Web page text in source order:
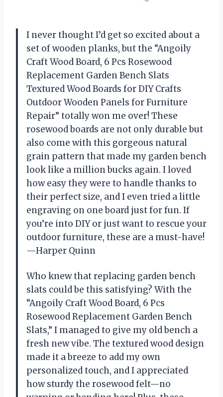
I never thought I’d get so excited about a
set of wooden planks, but the “Angoily
Craft Wood Board, 6 Pcs Rosewood
Replacement Garden Bench Slats
Textured Wood Boards for DIY Crafts
Outdoor Wooden Panels for Furniture
Repair” totally won me over! These
rosewood boards are not only durable but
also come with this gorgeous natural
grain pattern that made my garden bench
look like a million bucks again. I loved
how easy they were to handle thanks to
their perfect size, and I even tried a little
engraving on one board just for fun. If
you’re into DIY or just want to rescue your
outdoor furniture, these are a must-have!
—Harper Quinn
Who knew that replacing garden bench
slats could be this satisfying? With the
“Angoily Craft Wood Board, 6 Pcs
Rosewood Replacement Garden Bench
Slats,” I managed to give my old bench a
fresh new vibe. The textured wood design
made it a breeze to add my own
personalized touch, and I appreciated
how sturdy the rosewood felt—no